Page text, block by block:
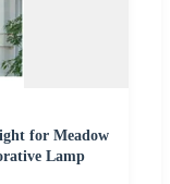
for Meadow
Lamp